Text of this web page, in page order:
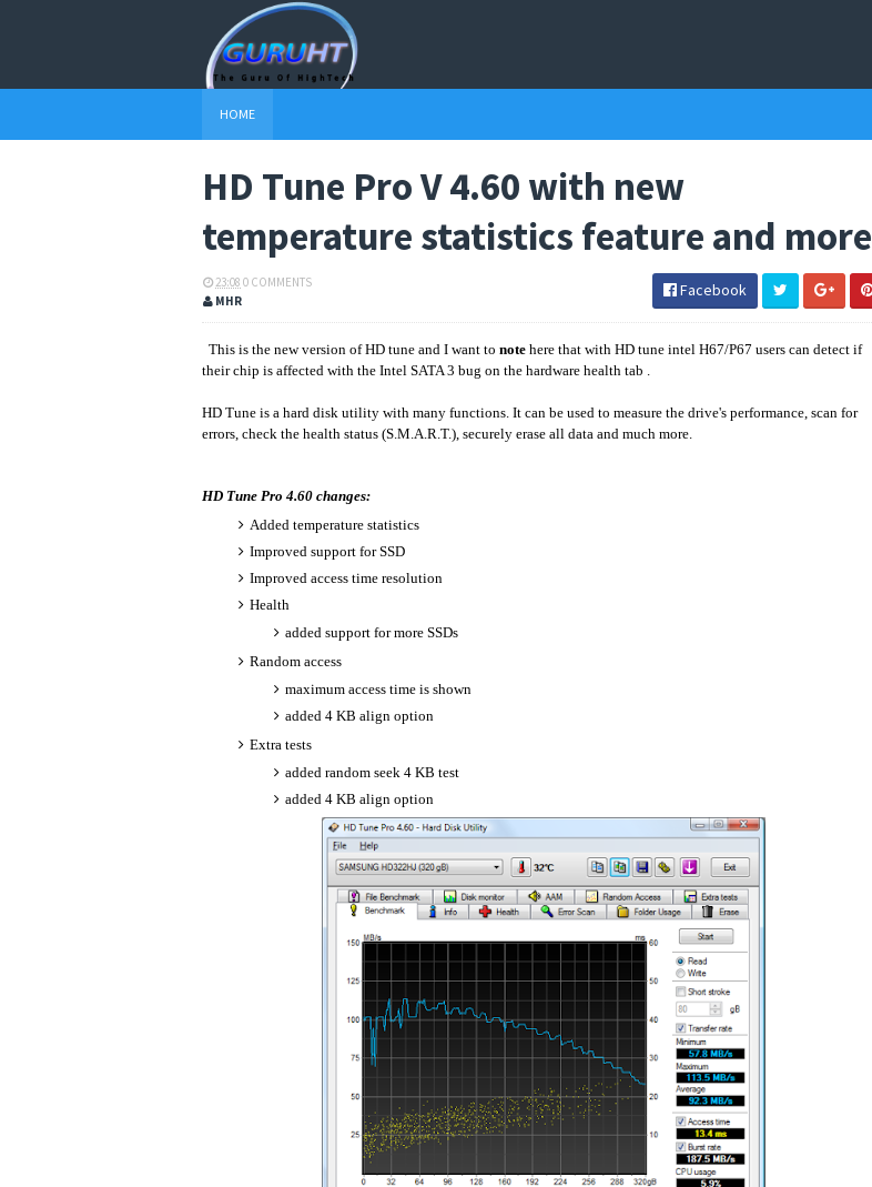
HOME
HD Tune Pro V 4.60 with new
temperature statistics feature and more
23:08 0 COMMENTS
MHR
Facebook
This is the new version of HD tune and I want to note here that with HD tune intel H67/P67 users can detect if
their chip is affected with the Intel SATA 3 bug on the hardware health tab .
HD Tune is a hard disk utility with many functions. It can be used to measure the drive's performance, scan for
errors, check the health status (S.M.A.R.T.), securely erase all data and much more.
HD Tune Pro 4.60 changes:
Added temperature statistics
Improved support for SSD
Improved access time resolution
Health
added support for more SSDs
Random access
maximum access time is shown
added 4 KB align option
Extra tests
added random seek 4 KB test
added 4 KB align option